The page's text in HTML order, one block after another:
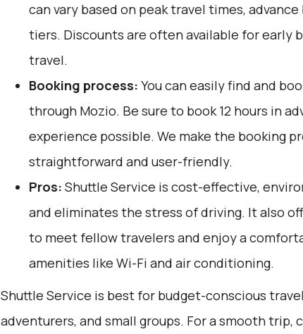
can vary based on peak travel times,
tiers. Discounts are often available for early
travel.
Booking process: You can easily find and
through Mozio. Be sure to book 12 hours in
experience possible. We make the booking
straightforward and user-friendly.
Pros: Shuttle Service is cost-effective,
and eliminates the stress of driving. It also
to meet fellow travelers and enjoy a
amenities like Wi-Fi and air conditioning.
Shuttle Service is best for budget-conscious
adventurers, and small groups. For a smooth trip,